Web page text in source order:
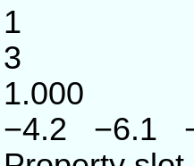
1
3
1.000
−4.2 −6.1